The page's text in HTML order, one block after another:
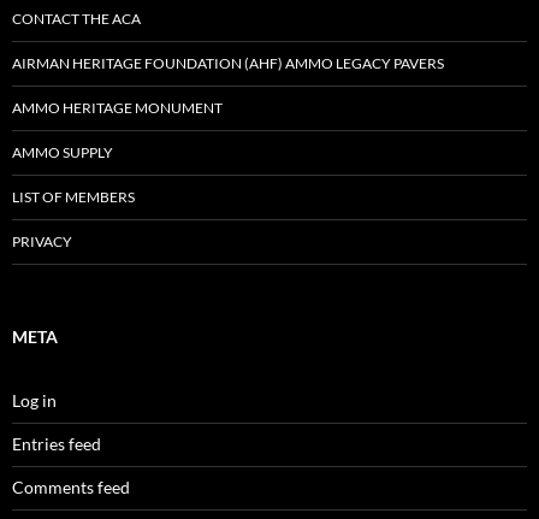
CONTACT THE ACA
AIRMAN HERITAGE FOUNDATION (AHF) AMMO LEGACY PAVERS
AMMO HERITAGE MONUMENT
AMMO SUPPLY
LIST OF MEMBERS
PRIVACY
META
Log in
Entries feed
Comments feed